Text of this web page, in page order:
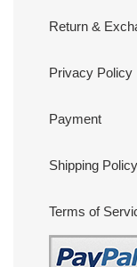
Return &
Privacy Policy
Payment
Shipping Policy
Terms of